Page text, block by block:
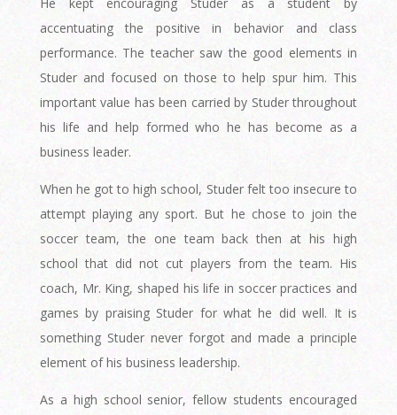
He kept encouraging Studer as a student by
accentuating the positive in behavior and class
performance. The teacher saw the good elements in
Studer and focused on those to help spur him. This
important value has been carried by Studer throughout
his life and help formed who he has become as a
business leader.
When he got to high school, Studer felt too insecure to
attempt playing any sport. But he chose to join the
soccer team, the one team back then at his high
school that did not cut players from the team. His
coach, Mr. King, shaped his life in soccer practices and
games by praising Studer for what he did well. It is
something Studer never forgot and made a principle
element of his business leadership.
As a high school senior, fellow students encouraged